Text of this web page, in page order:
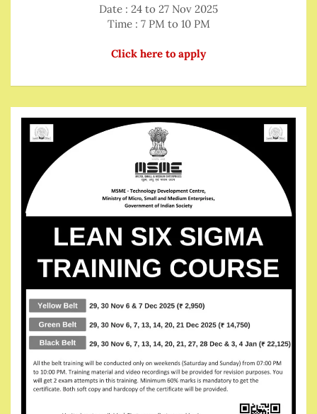
Date : 24 to 27 Nov 2025
Time : 7 PM to 10 PM
Click here to apply